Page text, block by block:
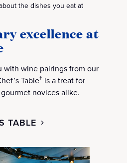
excellence at
with wine pairings from our
Table† is a treat for
novices alike.
TABLE
the dishes you eat at